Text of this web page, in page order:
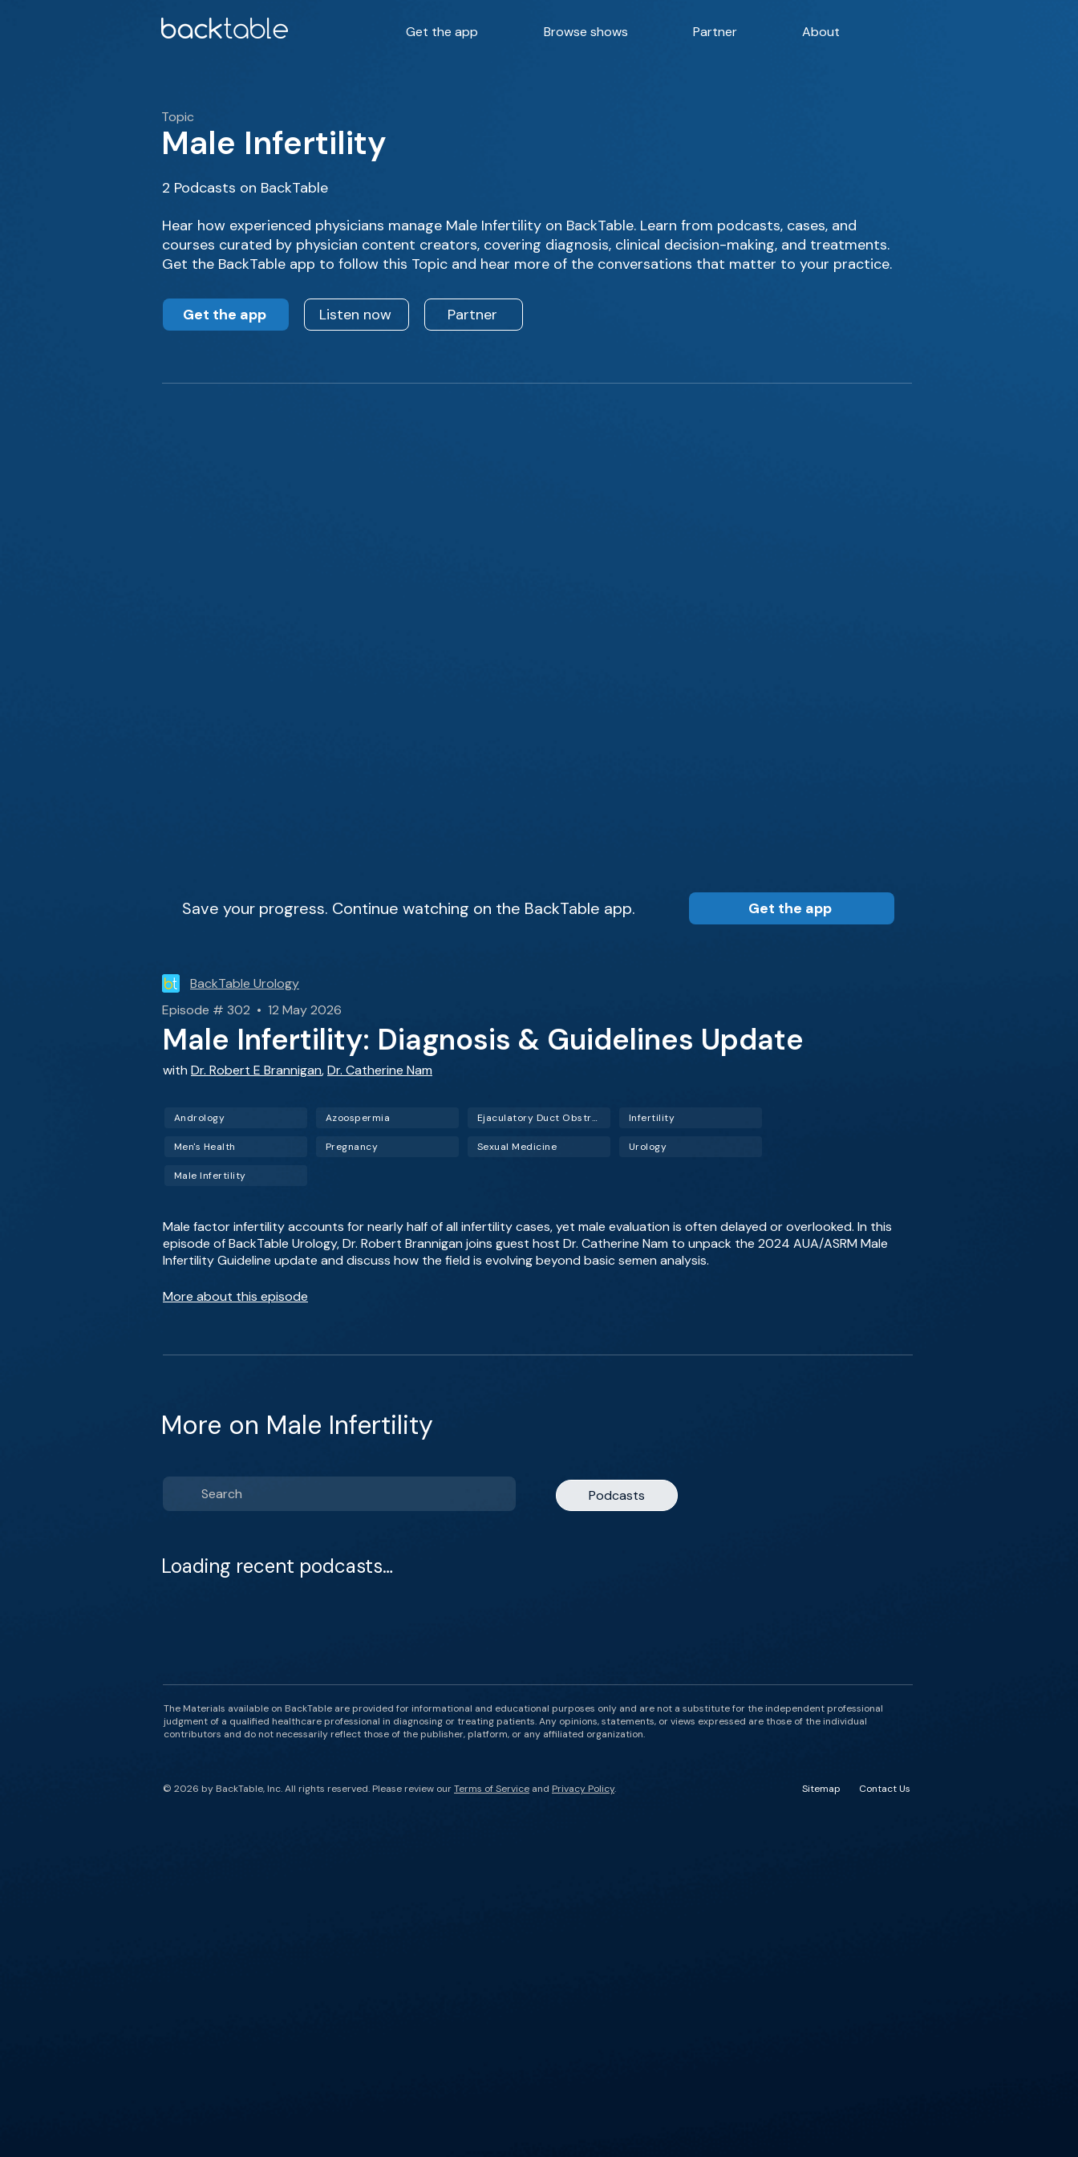
Get the app Browse shows Partner About
Topic
Male Infertility
2 Podcasts on BackTable
Hear how experienced physicians manage Male Infertility on BackTable. Learn from podcasts, cases, and
courses curated by physician content creators, covering diagnosis, clinical decision-making, and treatments.
Get the BackTable app to follow this Topic and hear more of the conversations that matter to your practice.
Get the app Listen now Partner
Save your progress. Continue watching on the BackTable app. Get the app
BackTable Urology
Episode # 302 • 12 May 2026
Male Infertility: Diagnosis & Guidelines Update
with Dr. Robert E Brannigan,Dr. Catherine Nam
Andrology
Men's Health
Azoospermia
Pregnancy
Ejaculatory Duct Obstruction (EDO)
Sexual Medicine
Infertility
Urology
Male Infertility
Male factor infertility accounts for nearly half of all infertility cases, yet male evaluation is often delayed or overlooked. In this
episode of BackTable Urology, Dr. Robert Brannigan joins guest host Dr. Catherine Nam to unpack the 2024 AUA/ASRM Male
Infertility Guideline update and discuss how the field is evolving beyond basic semen analysis.
More about this episode
More on Male Infertility
Podcasts
Loading recent podcasts…
The Materials available on BackTable are provided for informational and educational purposes only and are not a substitute for the independent professional
judgment of a qualified healthcare professional in diagnosing or treating patients. Any opinions, statements, or views expressed are those of the individual
contributors and do not necessarily reflect those of the publisher, platform, or any affiliated organization.
Sitemap Contact Us
© 2026 by BackTable, Inc. All rights reserved. Please review ourTerms of Service and Privacy Policy.